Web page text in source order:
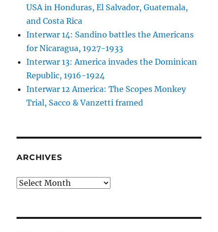
USA in Honduras, El Salvador, Guatemala,
and Costa Rica
Interwar 14: Sandino battles the Americans
for Nicaragua, 1927-1933
Interwar 13: America invades the Dominican
Republic, 1916-1924
Interwar 12 America: The Scopes Monkey
Trial, Sacco & Vanzetti framed
ARCHIVES
Archives